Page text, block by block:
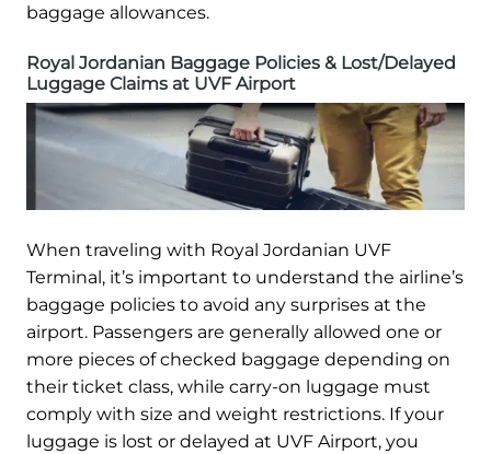
baggage allowances.
Royal Jordanian Baggage Policies & Lost/Delayed
Luggage Claims at UVF Airport
When traveling with Royal Jordanian UVF
Terminal, it’s important to understand the airline’s
baggage policies to avoid any surprises at the
airport. Passengers are generally allowed one or
more pieces of checked baggage depending on
their ticket class, while carry-on luggage must
comply with size and weight restrictions. If your
luggage is lost or delayed at UVF Airport, you